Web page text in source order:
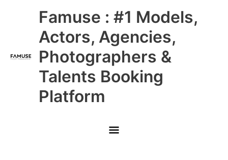
Famuse : #1 Models,
Actors, Agencies,
Photographers &
Talents Booking
Platform
Main
Menu